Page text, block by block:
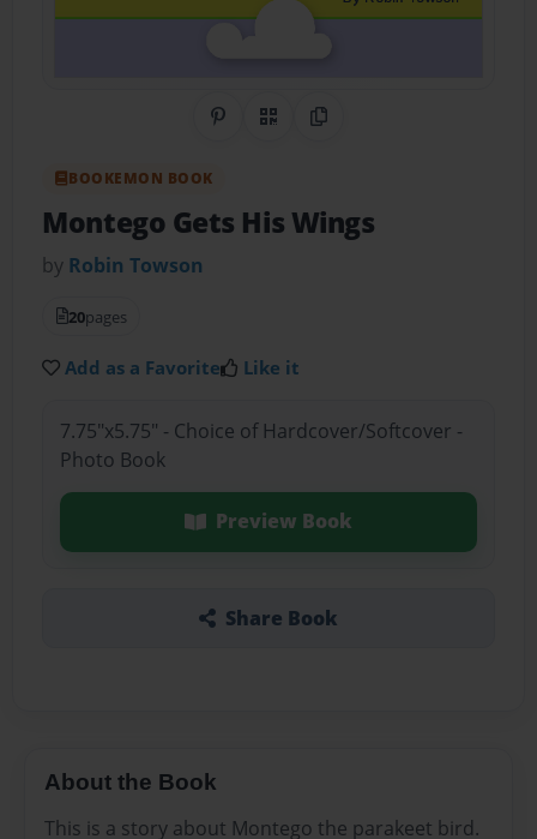
Share on Pinterest
QR CodeCopy Link
BOOKEMON BOOK
Montego Gets His Wings
by Robin Towson
20pages
Add as a Favorite Like it
7.75"x5.75" - Choice of Hardcover/Softcover -
Photo Book
Preview Book
Share Book
About the Book
This is a story about Montego the parakeet bird.